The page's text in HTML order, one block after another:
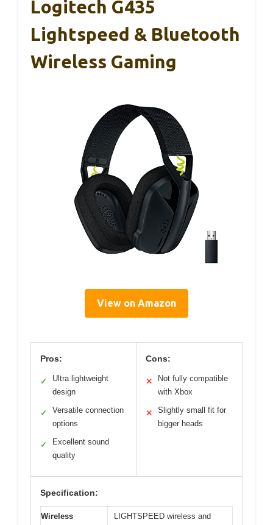
Logitech G435
Lightspeed & Bluetooth
Wireless Gaming
View on Amazon
Pros:
✓
Ultra lightweight
design
✓
Versatile connection
options
✓
Excellent sound
quality
Cons:
✕
Not fully compatible
with Xbox
✕
Slightly small fit for
bigger heads
Specification:
Wireless
LIGHTSPEED wireless and